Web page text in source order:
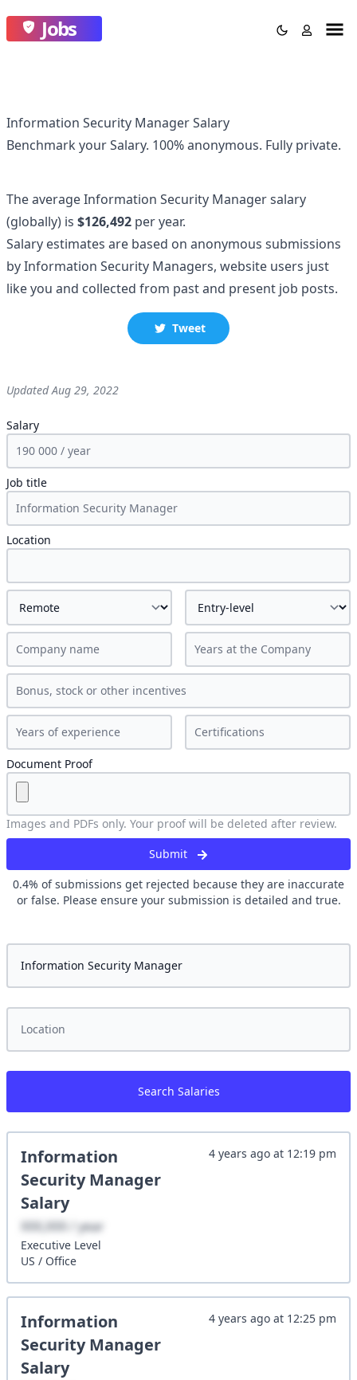
Jobs
Information Security Manager Salary
Benchmark your Salary. 100% anonymous. Fully private.
The averageInformation Security Managersalary
(globally) is $126,492 per year.
Salary estimates are based on anonymous submissions
byInformation Security Managers, website users just
like you and collected from past and present job posts.
Tweet
UpdatedAug 29, 2022
Salary
Job title
Location
Document Proof
Images and PDFs only. Your proof will be deleted after review.
Submit
0.4% of submissions get rejected because they are inaccurate
or false. Please ensure your submission is detailed and true.
Search Salaries
Information
Security Manager
Salary
XXX,XXX / year
Executive Level
US / Office
4 years ago at 12:19 pm
Information
Security Manager
Salary
4 years ago at 12:25 pm